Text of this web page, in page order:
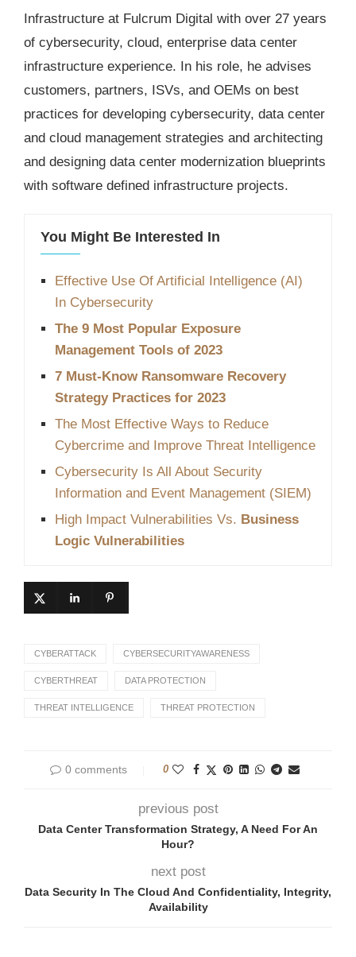
Infrastructure at Fulcrum Digital with over 27 years
of cybersecurity, cloud, enterprise data center
infrastructure experience. In his role, he advises
customers, partners, ISVs, and OEMs on best
practices for developing cybersecurity, data center
and cloud management strategies and architecting
and designing data center modernization blueprints
with software defined infrastructure projects.
You Might Be Interested In
Effective Use Of Artificial Intelligence (AI)
In Cybersecurity
The 9 Most Popular Exposure
Management Tools of 2023
7 Must-Know Ransomware Recovery
Strategy Practices for 2023
The Most Effective Ways to Reduce
Cybercrime and Improve Threat Intelligence
Cybersecurity Is All About Security
Information and Event Management (SIEM)
High Impact Vulnerabilities Vs. Business
Logic Vulnerabilities
CYBERATTACK CYBERSECURITYAWARENESS
CYBERTHREAT DATA PROTECTION
THREAT INTELLIGENCE THREAT PROTECTION
0 comments 0
previous post
Data Center Transformation Strategy, A Need For An
Hour?
next post
Data Security In The Cloud And Confidentiality, Integrity,
Availability